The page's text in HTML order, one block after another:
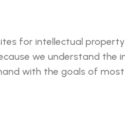
for intellectual
we understand the
with the goals of